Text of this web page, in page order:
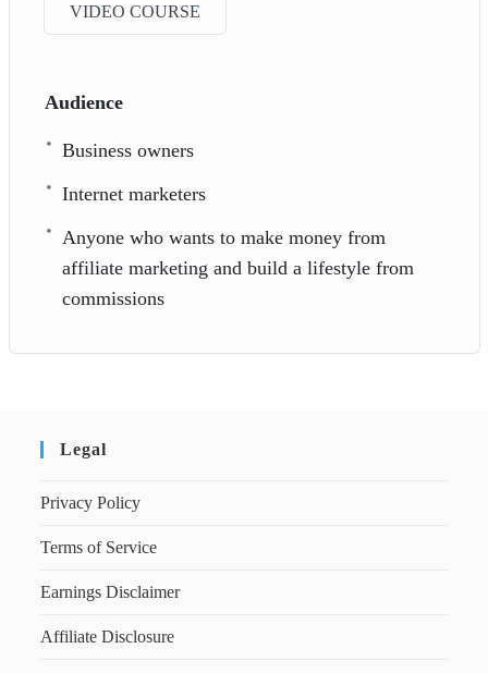
VIDEO COURSE
Audience
Business owners
Internet marketers
Anyone who wants to make money from
affiliate marketing and build a lifestyle from
commissions
Legal
Privacy Policy
Terms of Service
Earnings Disclaimer
Affiliate Disclosure